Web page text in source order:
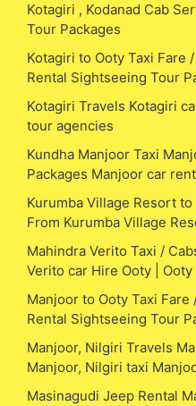
Kotagiri , Kodanad Cab
Tour Packages
Kotagiri to Ooty Taxi Fare
Rental Sightseeing Tour
Kotagiri Travels Kotagiri
tour agencies
Kundha Manjoor Taxi
Packages Manjoor car
Kurumba Village Resort
From Kurumba Village
Mahindra Verito Taxi /
Verito car Hire Ooty |
Manjoor to Ooty Taxi
Rental Sightseeing Tour
Manjoor, Nilgiri Travels
Manjoor, Nilgiri taxi
Masinagudi Jeep Rental